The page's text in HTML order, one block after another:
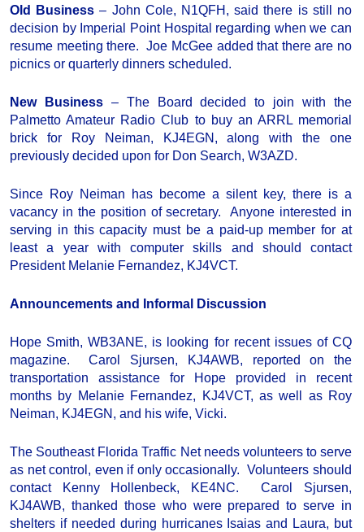
Old Business – John Cole, N1QFH, said there is still no
decision by Imperial Point Hospital regarding when we can
resume meeting there. Joe McGee added that there are no
picnics or quarterly dinners scheduled.
New Business– The Board decided to join with the
Palmetto Amateur Radio Club to buy an ARRL memorial
brick for Roy Neiman, KJ4EGN, along with the one
previously decided upon for Don Search, W3AZD.
Since Roy Neiman has become a silent key, there is a
vacancy in the position of secretary. Anyone interested in
serving in this capacity must be a paid-up member for at
least a year with computer skills and should contact
President Melanie Fernandez, KJ4VCT.
Announcements and Informal Discussion
Hope Smith, WB3ANE, is looking for recent issues of CQ
magazine. Carol Sjursen, KJ4AWB, reported on the
transportation assistance for Hope provided in recent
months by Melanie Fernandez, KJ4VCT, as well as Roy
Neiman, KJ4EGN, and his wife, Vicki.
The Southeast Florida Traffic Net needs volunteers to serve
as net control, even if only occasionally. Volunteers should
contact Kenny Hollenbeck, KE4NC. Carol Sjursen,
KJ4AWB, thanked those who were prepared to serve in
shelters if needed during hurricanes Isaias and Laura, but